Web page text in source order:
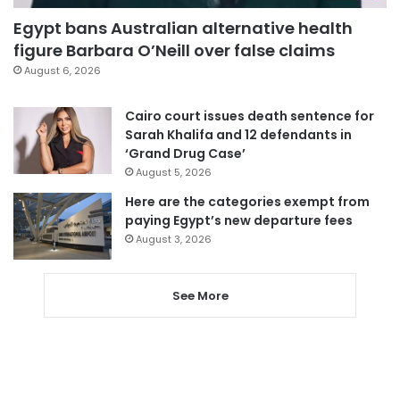
Egypt bans Australian alternative health
figure Barbara O’Neill over false claims
August 6, 2026
Cairo court issues death sentence for
Sarah Khalifa and 12 defendants in
‘Grand Drug Case’
August 5, 2026
Here are the categories exempt from
paying Egypt’s new departure fees
August 3, 2026
See More